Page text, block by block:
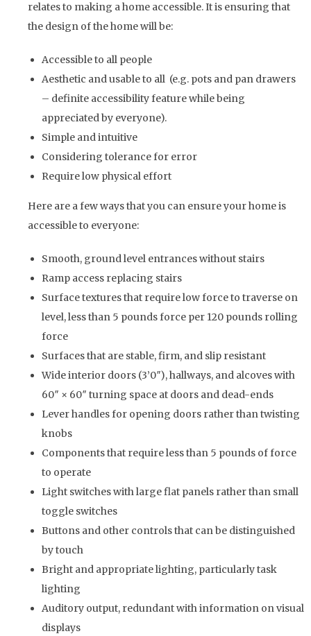
relates to making a home accessible. It is ensuring that
the design of the home will be:
Accessible to all people
Aesthetic and usable to all (e.g. pots and pan drawers
– definite accessibility feature while being
appreciated by everyone).
Simple and intuitive
Considering tolerance for error
Require low physical effort
Here are a few ways that you can ensure your home is
accessible to everyone:
Smooth, ground level entrances without stairs
Ramp access replacing stairs
Surface textures that require low force to traverse on
level, less than 5 pounds force per 120 pounds rolling
force
Surfaces that are stable, firm, and slip resistant
Wide interior doors (3’0″), hallways, and alcoves with
60″ × 60″ turning space at doors and dead-ends
Lever handles for opening doors rather than twisting
knobs
Components that require less than 5 pounds of force
to operate
Light switches with large flat panels rather than small
toggle switches
Buttons and other controls that can be distinguished
by touch
Bright and appropriate lighting, particularly task
lighting
Auditory output, redundant with information on visual
displays